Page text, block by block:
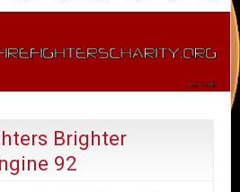
and
Statement
for
Us
Brighter
92